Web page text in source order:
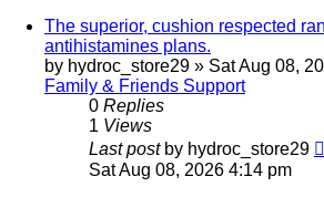
The superior, cushion respected
antihistamines plans.
by hydroc_store29 » Sat Aug 08,
Family & Friends Support
0 Replies
1 Views
Last post by hydroc_store29
Sat Aug 08, 2026 4:14 pm